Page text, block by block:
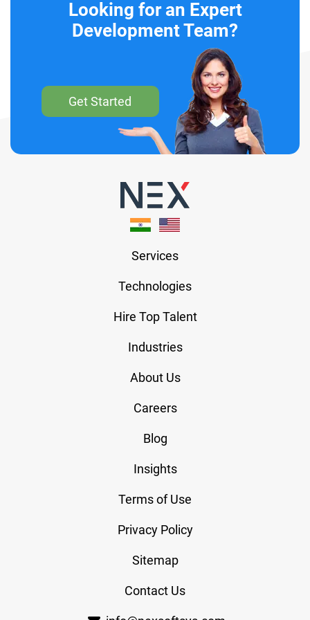
Looking for an Expert
Development Team?
Get Started
Services
Technologies
Hire Top Talent
Industries
About Us
Careers
Blog
Insights
Terms of Use
Privacy Policy
Sitemap
Contact Us